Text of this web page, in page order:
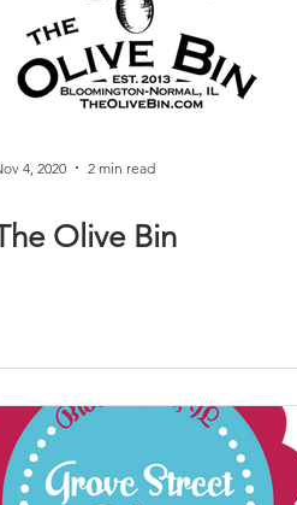
4, 2020 2 min read
Olive Bin